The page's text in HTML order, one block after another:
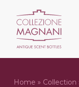
Home » Collection